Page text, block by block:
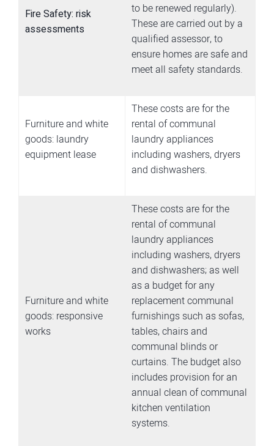
Fire Safety: risk
assessments
to be renewed regularly).
These are carried out by a
qualified assessor, to
ensure homes are safe and
meet all safety standards.
Furniture and white
goods: laundry
equipment lease
These costs are for the
rental of communal
laundry appliances
including washers, dryers
and dishwashers.
Furniture and white
goods: responsive
works
These costs are for the
rental of communal
laundry appliances
including washers, dryers
and dishwashers; as well
as a budget for any
replacement communal
furnishings such as sofas,
tables, chairs and
communal blinds or
curtains. The budget also
includes provision for an
annual clean of communal
kitchen ventilation
systems.